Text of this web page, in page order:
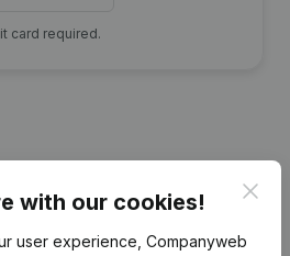
card required.
Publication
with our cookies!
user experience, Companyweb